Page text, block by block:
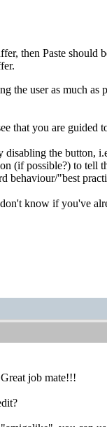
then Paste should
the user as much
that you are
the button,
(if possible?) to tell
behaviour/"best
know if you've
job mate!!!